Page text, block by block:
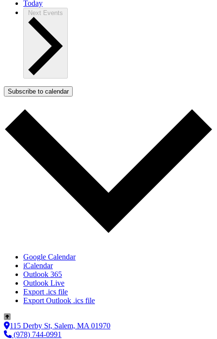
Today
Next Events
Subscribe to calendar
Google Calendar
iCalendar
Outlook 365
Outlook Live
Export .ics file
Export Outlook .ics file
115 Derby St, Salem, MA 01970
(978) 744-0991